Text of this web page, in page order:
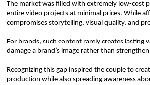
The market was filled with extremely low-cost
entire video projects at minimal prices. While
compromises storytelling, visual quality, and
For brands, such content rarely creates lasting
damage a brand’s image rather than
Recognizing this gap inspired the couple to
production while also spreading awareness